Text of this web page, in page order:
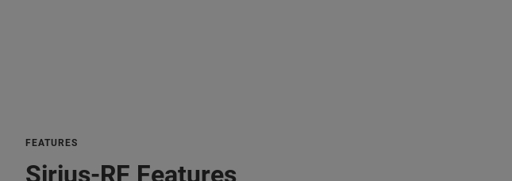
FEATURES
Sirius-RF Features